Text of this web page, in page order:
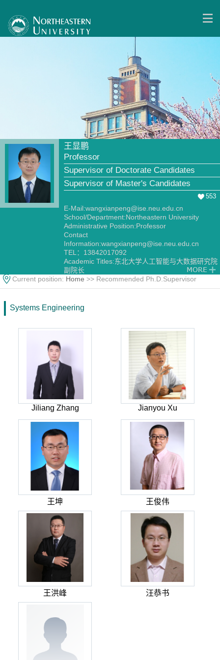
王显鹏
Professor
Supervisor of Doctorate Candidates
Supervisor of Master's Candidates
553
E-Mail:wangxianpeng@ise.neu.edu.cn
School/Department:Northeastern University
Administrative Position:Professor
Contact
Information:wangxianpeng@ise.neu.edu.cn
TEL：13842017092
Academic Titles:东北大学人工智能与大数据研究院
副院长
Current position: Home >> Recommended Ph.D.Supervisor
Systems Engineering
Jiliang Zhang Jianyou Xu
王坤 王俊伟
王洪峰 汪恭书